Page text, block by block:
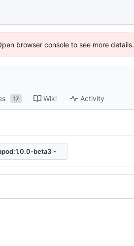
browser console to see more details.
17 Wiki Activity
beta3